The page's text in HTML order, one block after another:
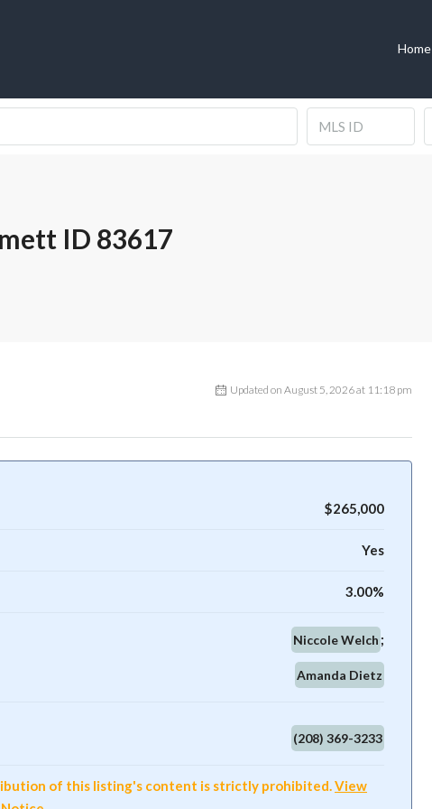
Home
ID 83617
Updated on August 5, 2026 at 11:18 pm
$265,000
Yes
3.00%
Niccole Welch
Amanda Dietz
(208) 369-3233
of this listing's content is strictly prohibited.View